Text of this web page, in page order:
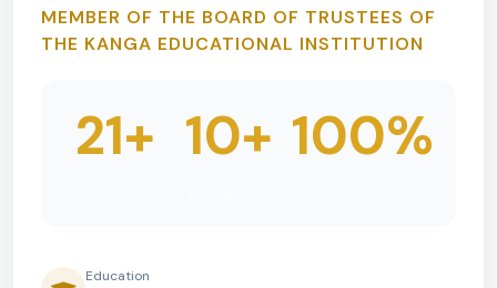
MEMBER OF THE BOARD OF TRUSTEES OF
THE KANGA EDUCATIONAL INSTITUTION
21+ 10+ 100%
Education